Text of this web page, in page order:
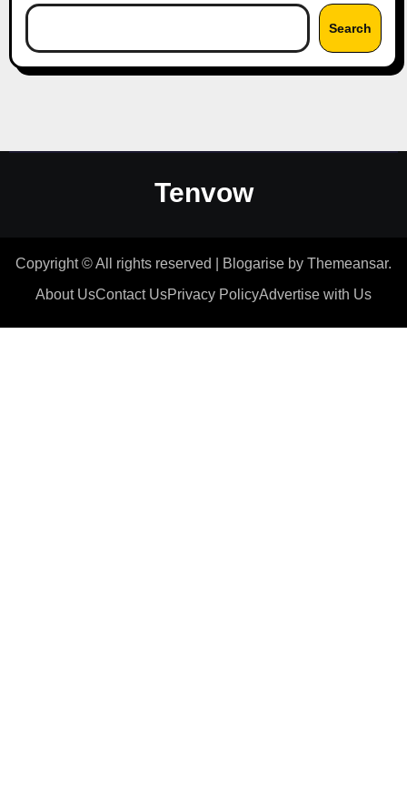
Search
Tenvow
Copyright © All rights reserved Blogarise by Themeansar.
About UsContact UsPrivacy PolicyAdvertise with Us